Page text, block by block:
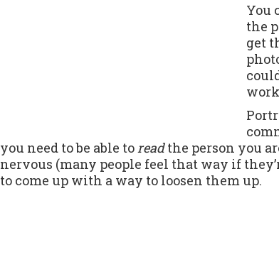
You
the
get
you need to be able toreadthe person you
nervous (many people feel that way if
to come up with a way to loosen them up.